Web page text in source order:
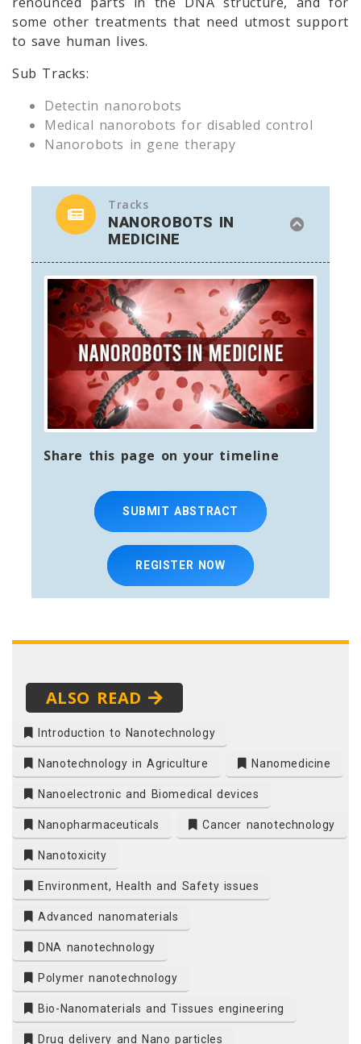
some other treatments that need utmost support
to save human lives.
Sub Tracks:
Detectin nanorobots
Medical nanorobots for disabled control
Nanorobots in gene therapy
Tracks
NANOROBOTS IN
MEDICINE
Share this page on your timeline
SUBMIT ABSTRACT
REGISTER NOW
ALSO READ
Introduction to Nanotechnology
Nanotechnology in Agriculture Nanomedicine
Nanoelectronic and Biomedical devices
Nanopharmaceuticals Cancer nanotechnology
Nanotoxicity
Environment, Health and Safety issues
Advanced nanomaterials
DNA nanotechnology
Polymer nanotechnology
Bio-Nanomaterials and Tissues engineering
Drug delivery and Nano particles